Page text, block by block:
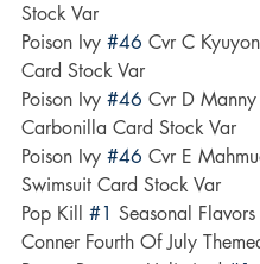
Stock Var
Poison Ivy #46 Cvr C
Card Stock Var
Poison Ivy #46 Cvr D
Carbonilla Card Stock Var
Poison Ivy #46 Cvr E
Swimsuit Card Stock Var
Pop Kill #1 Seasonal
Conner Fourth Of July